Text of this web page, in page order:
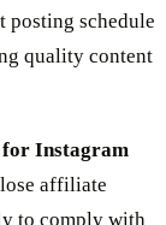
posting schedule
quality content
Instagram
affiliate
to comply with